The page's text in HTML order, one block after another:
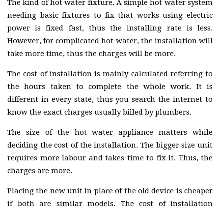
The kind of hot water fixture. A simple hot water system
needing basic fixtures to fix that works using electric
power is fixed fast, thus the installing rate is less.
However, for complicated hot water, the installation will
take more time, thus the charges will be more.
The cost of installation is mainly calculated referring to
the hours taken to complete the whole work. It is
different in every state, thus you search the internet to
know the exact charges usually billed by plumbers.
The size of the hot water appliance matters while
deciding the cost of the installation. The bigger size unit
requires more labour and takes time to fix it. Thus, the
charges are more.
Placing the new unit in place of the old device is cheaper
if both are similar models. The cost of installation